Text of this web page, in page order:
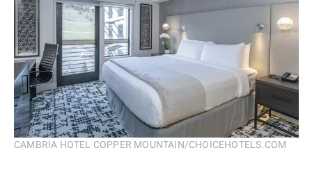
CAMBRIA HOTEL COPPER MOUNTAIN/CHOICEHOTELS.COM